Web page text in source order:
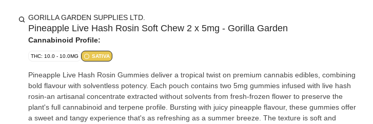
GORILLA GARDEN SUPPLIES LTD.
Pineapple Live Hash Rosin Soft Chew 2 x 5mg - Gorilla Garden
Cannabinoid Profile:
THC: 10.0 - 10.0MG SATIVA
Pineapple Live Hash Rosin Gummies deliver a tropical twist on premium cannabis edibles, combining
bold flavour with solventless potency. Each pouch contains two 5mg gummies infused with live hash
rosin-an artisanal concentrate extracted without solvents from fresh-frozen flower to preserve the
plant's full cannabinoid and terpene profile. Bursting with juicy pineapple flavour, these gummies offer
a sweet and tangy experience that's as refreshing as a summer breeze. The texture is soft and